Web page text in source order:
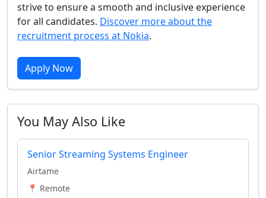
strive to ensure a smooth and inclusive experience
for all candidates. Discover more about the
recruitment process at Nokia.
Apply Now
You May Also Like
Senior Streaming Systems Engineer
Airtame
📍 Remote